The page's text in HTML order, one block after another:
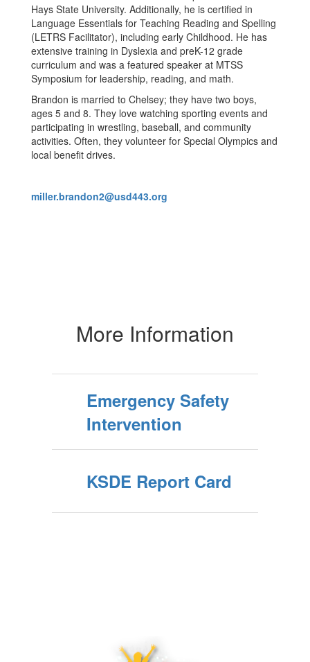
Hays State University. Additionally, he is certified in
Language Essentials for Teaching Reading and Spelling
(LETRS Facilitator), including early Childhood. He has
extensive training in Dyslexia and preK-12 grade
curriculum and was a featured speaker at MTSS
Symposium for leadership, reading, and math.
Brandon is married to Chelsey; they have two boys,
ages 5 and 8. They love watching sporting events and
participating in wrestling, baseball, and community
activities. Often, they volunteer for Special Olympics and
local benefit drives.
miller.brandon2@usd443.org
More Information
Emergency Safety
Intervention
KSDE Report Card